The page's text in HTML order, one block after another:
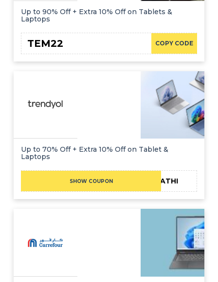
Up to 90% Off + Extra 10% Off on Tablets &
Laptops
COPY CODE
TEM22
Up to 70% Off + Extra 10% Off on Tablet &
Laptops
SHOW COUPON FATHI